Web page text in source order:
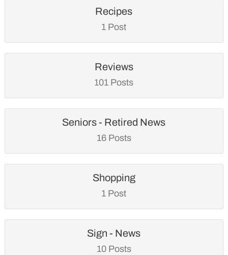
Recipes
1 Post
Reviews
101 Posts
Seniors - Retired News
16 Posts
Shopping
1 Post
Sign - News
10 Posts